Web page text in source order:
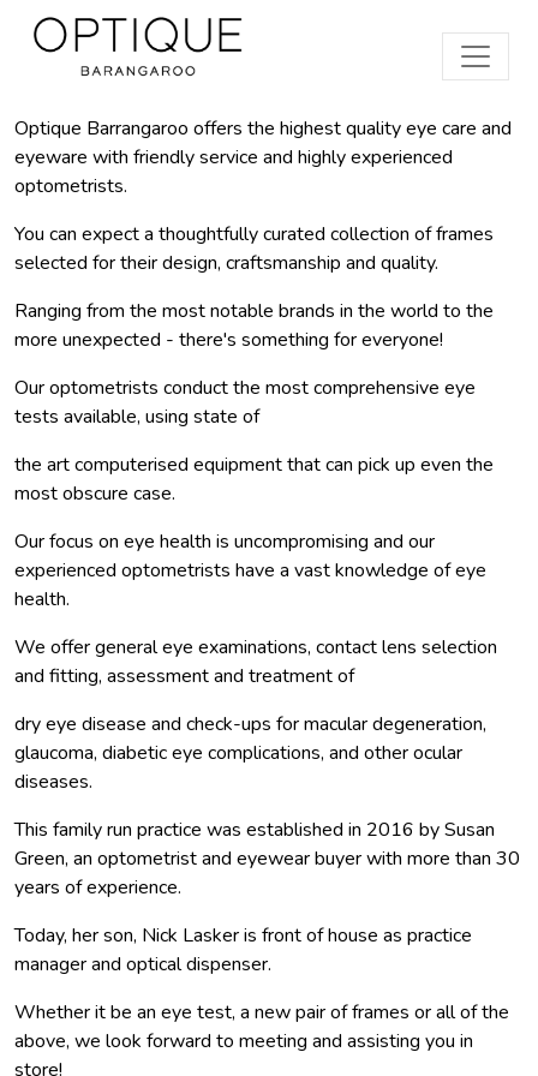
Optique Barrangaroo offers the highest quality eye care and
eyeware with friendly service and highly experienced
optometrists.
You can expect a thoughtfully curated collection of frames
selected for their design, craftsmanship and quality.
Ranging from the most notable brands in the world to the
more unexpected - there's something for everyone!
Our optometrists conduct the most comprehensive eye
tests available, using state of
the art computerised equipment that can pick up even the
most obscure case.
Our focus on eye health is uncompromising and our
experienced optometrists have a vast knowledge of eye
health.
We offer general eye examinations, contact lens selection
and fitting, assessment and treatment of
dry eye disease and check-ups for macular degeneration,
glaucoma, diabetic eye complications, and other ocular
diseases.
This family run practice was established in 2016 by Susan
Green, an optometrist and eyewear buyer with more than 30
years of experience.
Today, her son, Nick Lasker is front of house as practice
manager and optical dispenser.
Whether it be an eye test, a new pair of frames or all of the
above, we look forward to meeting and assisting you in
store!